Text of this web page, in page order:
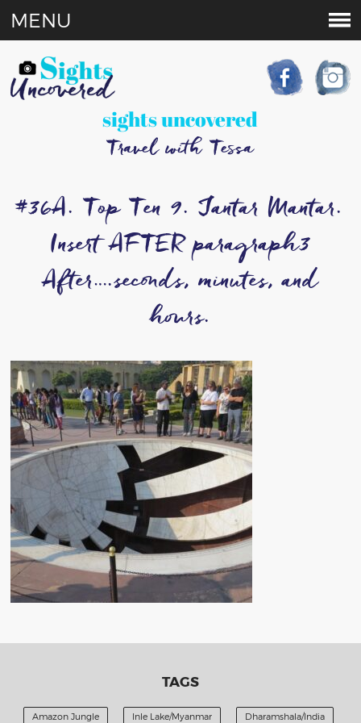
sights uncovered
Travel with Tessa
MENU
#36A. Top Ten 9. Jantar Mantar.
Insert AFTER paragraph3
After….seconds, minutes, and
hours.
TAGS
Amazon Jungle Inle Lake/Myanmar Dharamshala/India